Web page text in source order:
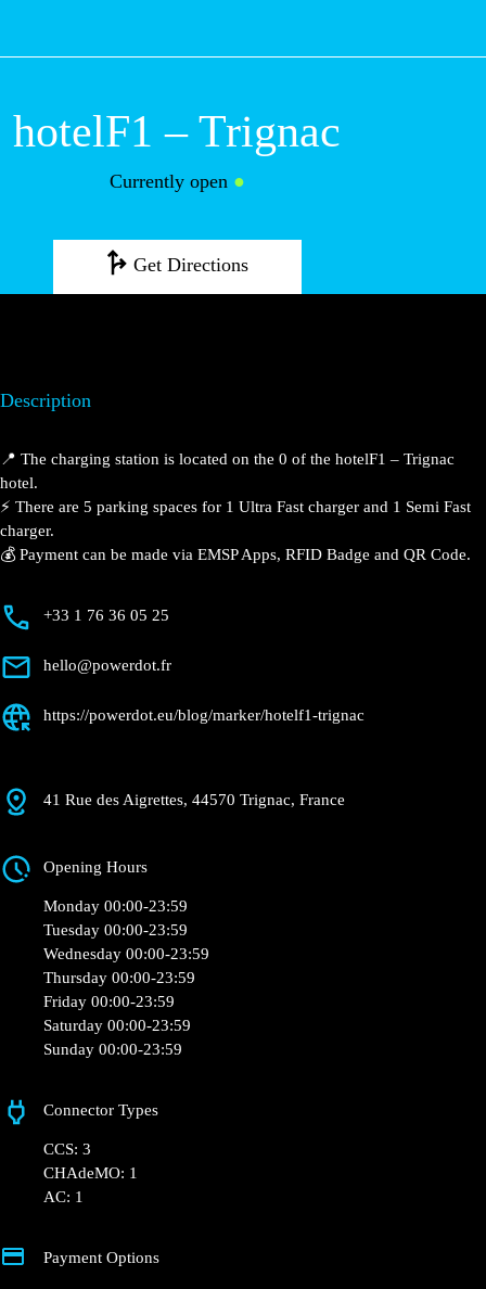
hotelF1 – Trignac
Currently open ●
Get Directions
Description
📍 The charging station is located on the 0 of the hotelF1 – Trignac
hotel.
⚡️ There are 5 parking spaces for 1 Ultra Fast charger and 1 Semi Fast
charger.
💰 Payment can be made via EMSP Apps, RFID Badge and QR Code.
+33 1 76 36 05 25
hello@powerdot.fr
https://powerdot.eu/blog/marker/hotelf1-trignac
41 Rue des Aigrettes, 44570 Trignac, France
Opening Hours
Monday 00:00-23:59
Tuesday 00:00-23:59
Wednesday 00:00-23:59
Thursday 00:00-23:59
Friday 00:00-23:59
Saturday 00:00-23:59
Sunday 00:00-23:59
Connector Types
CCS: 3
CHAdeMO: 1
AC: 1
Payment Options